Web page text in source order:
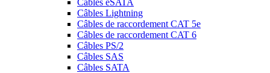
Câbles eSATA
Câbles Lightning
Câbles de raccordement CAT 5e
Câbles de raccordement CAT 6
Câbles PS/2
Câbles SAS
Câbles SATA